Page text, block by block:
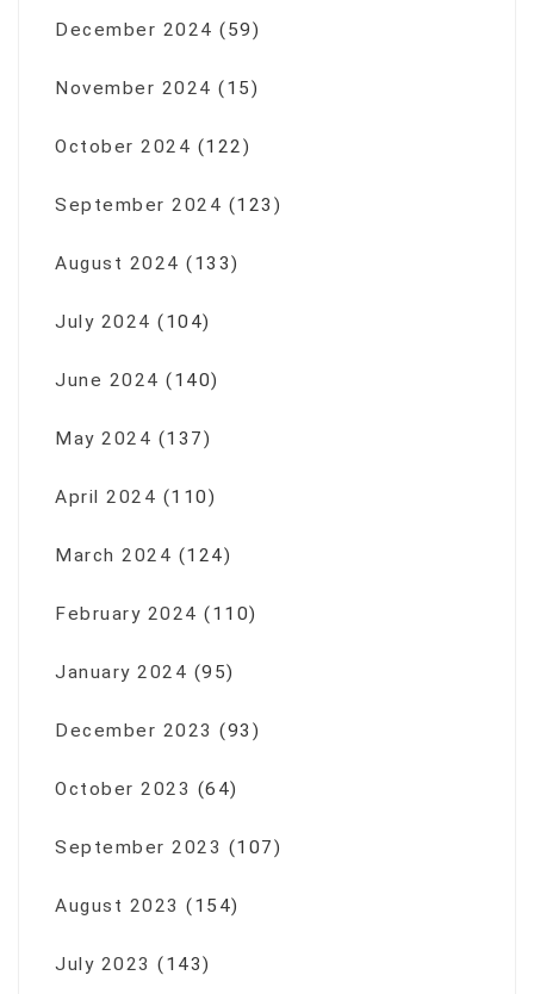
December 2024 (59)
November 2024 (15)
October 2024 (122)
September 2024 (123)
August 2024 (133)
July 2024 (104)
June 2024 (140)
May 2024 (137)
April 2024 (110)
March 2024 (124)
February 2024 (110)
January 2024 (95)
December 2023 (93)
October 2023 (64)
September 2023 (107)
August 2023 (154)
July 2023 (143)